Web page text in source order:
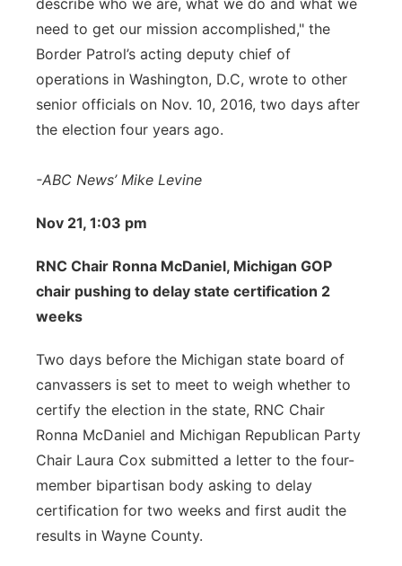
describe who we are, what we do and what we
need to get our mission accomplished," the
Border Patrol’s acting deputy chief of
operations in Washington, D.C, wrote to other
senior officials on Nov. 10, 2016, two days after
the election four years ago.
-ABC News’ Mike Levine
Nov 21, 1:03 pm
RNC Chair Ronna McDaniel, Michigan GOP
chair pushing to delay state certification 2
weeks
Two days before the Michigan state board of
canvassers is set to meet to weigh whether to
certify the election in the state, RNC Chair
Ronna McDaniel and Michigan Republican Party
Chair Laura Cox submitted a letter to the four-
member bipartisan body asking to delay
certification for two weeks and first audit the
results in Wayne County.